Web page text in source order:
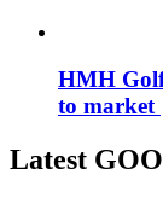
HMH
to market
Latest